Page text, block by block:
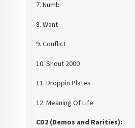
7. Numb
8. Want
9. Conflict
10. Shout 2000
11. Droppin Plates
12. Meaning Of Life
CD2 (Demos and Rarities):